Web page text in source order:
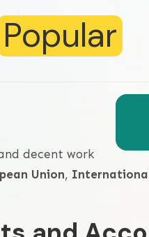
Popular
decent work
Union,